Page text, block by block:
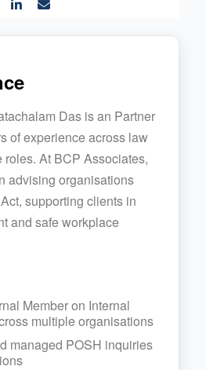
Das is an Partner
of experience across law
roles. At BCP Associates,
advising organisations
supporting clients in
and safe workplace
Member on Internal
multiple organisations
managed POSH inquiries